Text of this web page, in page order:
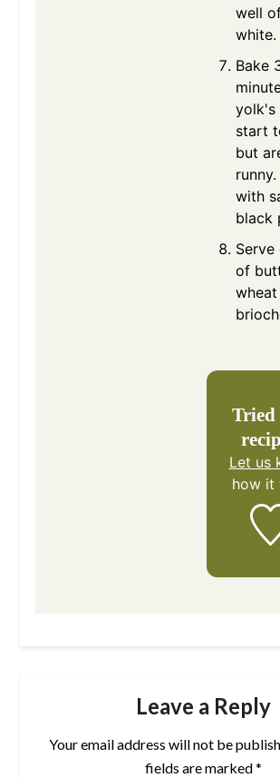
well
white.
Bake
yolk's
start
but
with
black
of
Tried
Let us
how it
Leave a Reply
Your email address will not be
fields are marked*